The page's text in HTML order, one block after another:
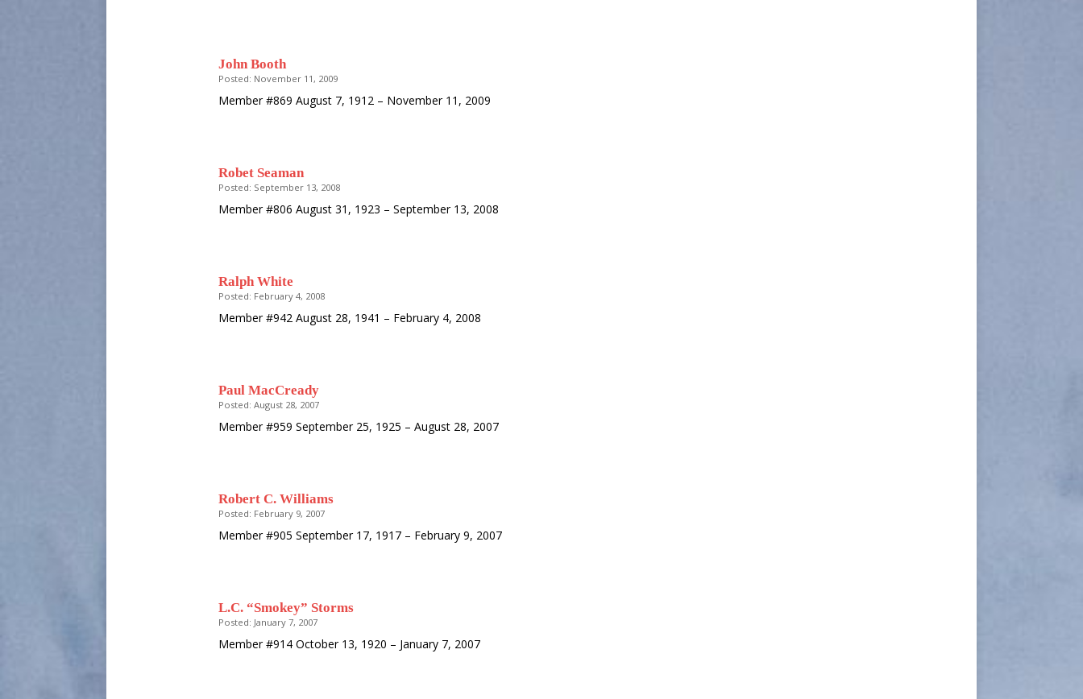
John Booth
Posted: November 11, 2009
Member #869 August 7, 1912 – November 11, 2009
Robet Seaman
Posted: September 13, 2008
Member #806 August 31, 1923 – September 13, 2008
Ralph White
Posted: February 4, 2008
Member #942 August 28, 1941 – February 4, 2008
Paul MacCready
Posted: August 28, 2007
Member #959 September 25, 1925 – August 28, 2007
Robert C. Williams
Posted: February 9, 2007
Member #905 September 17, 1917 – February 9, 2007
L.C. “Smokey” Storms
Posted: January 7, 2007
Member #914 October 13, 1920 – January 7, 2007